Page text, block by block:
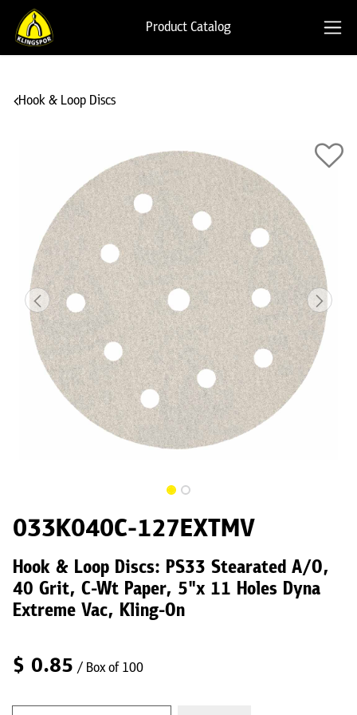
Product Catalog
Hook & Loop Discs
033K040C-127EXTMV
Hook & Loop Discs: PS33 Stearated A/O,
40 Grit, C-Wt Paper, 5"x 11 Holes Dyna
Extreme Vac, Kling-On
$ 0.85 / Box of 100